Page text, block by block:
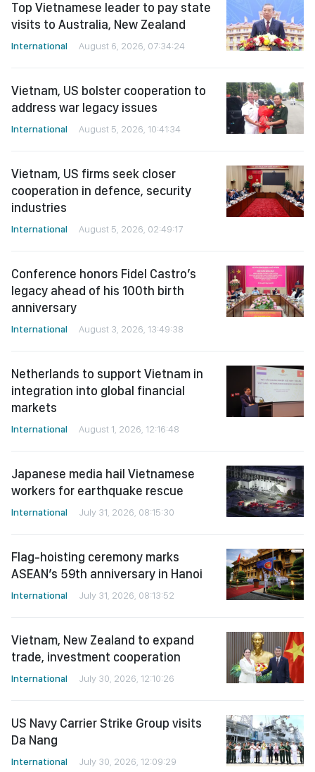
Top Vietnamese leader to pay state
visits to Australia, New Zealand
International August 6, 2026, 07:34:24
Vietnam, US bolster cooperation to
address war legacy issues
International August 5, 2026, 10:41:34
Vietnam, US firms seek closer
cooperation in defence, security
industries
International August 5, 2026, 02:49:17
Conference honors Fidel Castro’s
legacy ahead of his 100th birth
anniversary
International August 3, 2026, 13:49:38
Netherlands to support Vietnam in
integration into global financial
markets
International August 1, 2026, 12:16:48
Japanese media hail Vietnamese
workers for earthquake rescue
International July 31, 2026, 08:15:30
Flag-hoisting ceremony marks
ASEAN’s 59th anniversary in Hanoi
International July 31, 2026, 08:13:52
Vietnam, New Zealand to expand
trade, investment cooperation
International July 30, 2026, 12:10:26
US Navy Carrier Strike Group visits
Da Nang
International July 30, 2026, 12:09:29